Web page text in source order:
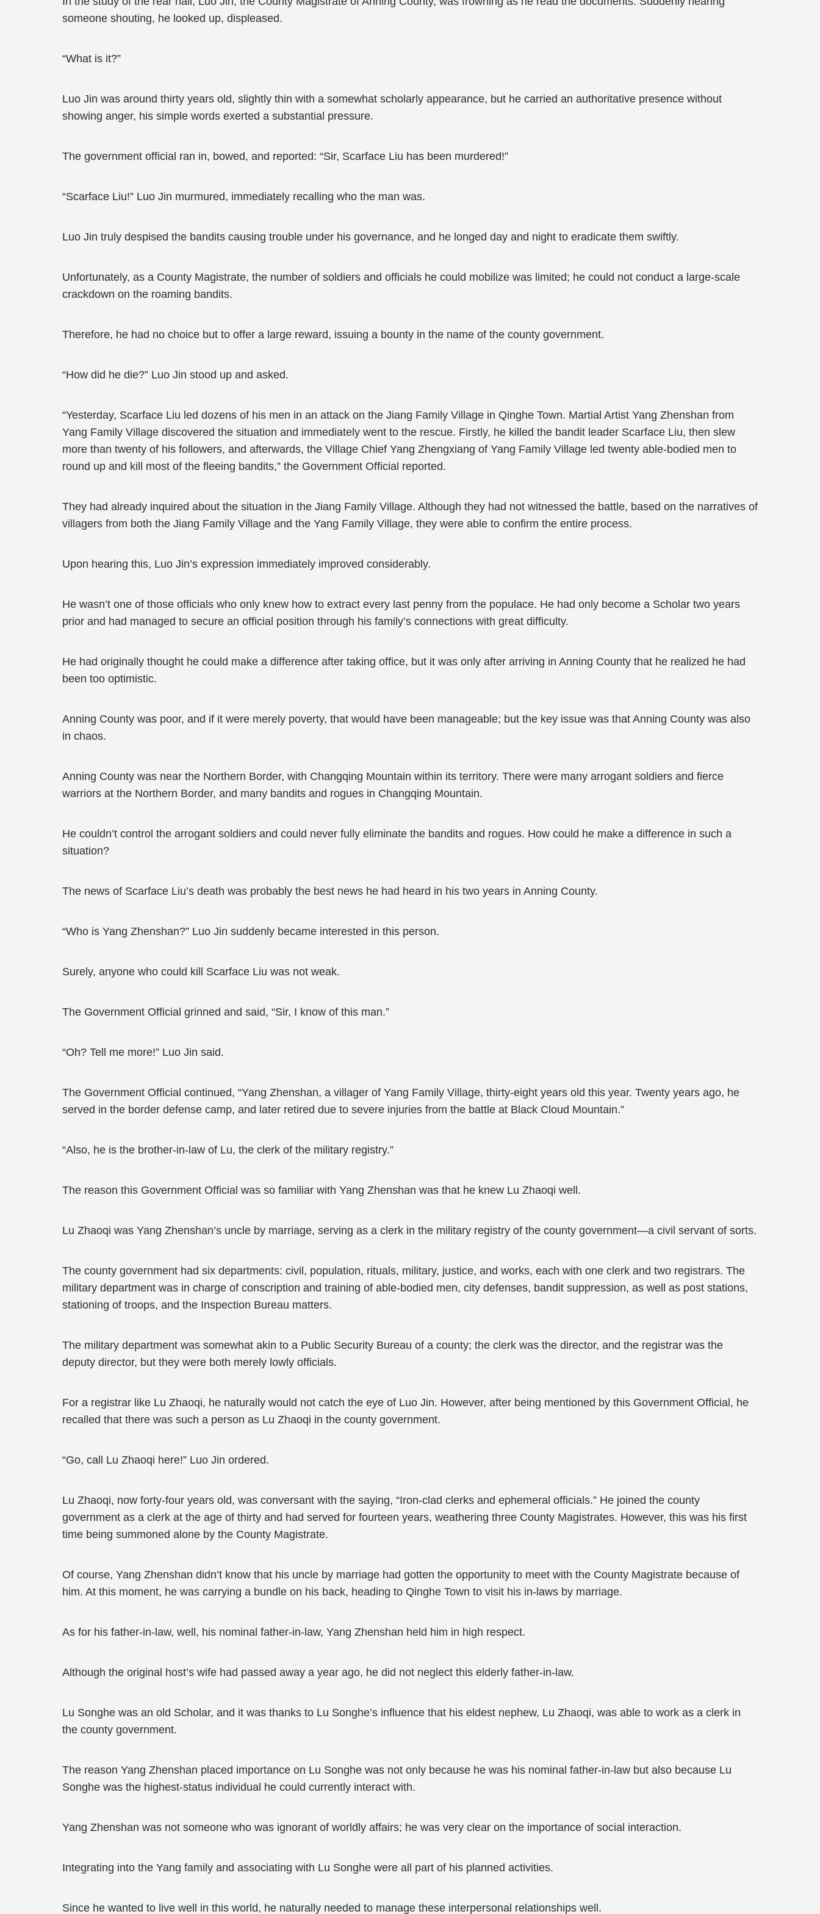
someone shouting, he looked up, displeased.
“What is it?”
Luo Jin was around thirty years old, slightly thin with a somewhat scholarly appearance, but he carried an authoritative presence without
showing anger, his simple words exerted a substantial pressure.
The government official ran in, bowed, and reported: “Sir, Scarface Liu has been murdered!”
“Scarface Liu!” Luo Jin murmured, immediately recalling who the man was.
Luo Jin truly despised the bandits causing trouble under his governance, and he longed day and night to eradicate them swiftly.
Unfortunately, as a County Magistrate, the number of soldiers and officials he could mobilize was limited; he could not conduct a large-scale
crackdown on the roaming bandits.
Therefore, he had no choice but to offer a large reward, issuing a bounty in the name of the county government.
“How did he die?” Luo Jin stood up and asked.
“Yesterday, Scarface Liu led dozens of his men in an attack on the Jiang Family Village in Qinghe Town. Martial Artist Yang Zhenshan from
Yang Family Village discovered the situation and immediately went to the rescue. Firstly, he killed the bandit leader Scarface Liu, then slew
more than twenty of his followers, and afterwards, the Village Chief Yang Zhengxiang of Yang Family Village led twenty able-bodied men to
round up and kill most of the fleeing bandits,” the Government Official reported.
They had already inquired about the situation in the Jiang Family Village. Although they had not witnessed the battle, based on the narratives of
villagers from both the Jiang Family Village and the Yang Family Village, they were able to confirm the entire process.
Upon hearing this, Luo Jin’s expression immediately improved considerably.
He wasn’t one of those officials who only knew how to extract every last penny from the populace. He had only become a Scholar two years
prior and had managed to secure an official position through his family’s connections with great difficulty.
He had originally thought he could make a difference after taking office, but it was only after arriving in Anning County that he realized he had
been too optimistic.
Anning County was poor, and if it were merely poverty, that would have been manageable; but the key issue was that Anning County was also
in chaos.
Anning County was near the Northern Border, with Changqing Mountain within its territory. There were many arrogant soldiers and fierce
warriors at the Northern Border, and many bandits and rogues in Changqing Mountain.
He couldn’t control the arrogant soldiers and could never fully eliminate the bandits and rogues. How could he make a difference in such a
situation?
The news of Scarface Liu’s death was probably the best news he had heard in his two years in Anning County.
“Who is Yang Zhenshan?” Luo Jin suddenly became interested in this person.
Surely, anyone who could kill Scarface Liu was not weak.
The Government Official grinned and said, “Sir, I know of this man.”
“Oh? Tell me more!” Luo Jin said.
The Government Official continued, “Yang Zhenshan, a villager of Yang Family Village, thirty-eight years old this year. Twenty years ago, he
served in the border defense camp, and later retired due to severe injuries from the battle at Black Cloud Mountain.”
“Also, he is the brother-in-law of Lu, the clerk of the military registry.”
The reason this Government Official was so familiar with Yang Zhenshan was that he knew Lu Zhaoqi well.
Lu Zhaoqi was Yang Zhenshan’s uncle by marriage, serving as a clerk in the military registry of the county government—a civil servant of sorts.
The county government had six departments: civil, population, rituals, military, justice, and works, each with one clerk and two registrars. The
military department was in charge of conscription and training of able-bodied men, city defenses, bandit suppression, as well as post stations,
stationing of troops, and the Inspection Bureau matters.
The military department was somewhat akin to a Public Security Bureau of a county; the clerk was the director, and the registrar was the
deputy director, but they were both merely lowly officials.
For a registrar like Lu Zhaoqi, he naturally would not catch the eye of Luo Jin. However, after being mentioned by this Government Official, he
recalled that there was such a person as Lu Zhaoqi in the county government.
“Go, call Lu Zhaoqi here!” Luo Jin ordered.
Lu Zhaoqi, now forty-four years old, was conversant with the saying, “Iron-clad clerks and ephemeral officials.” He joined the county
government as a clerk at the age of thirty and had served for fourteen years, weathering three County Magistrates. However, this was his first
time being summoned alone by the County Magistrate.
Of course, Yang Zhenshan didn’t know that his uncle by marriage had gotten the opportunity to meet with the County Magistrate because of
him. At this moment, he was carrying a bundle on his back, heading to Qinghe Town to visit his in-laws by marriage.
As for his father-in-law, well, his nominal father-in-law, Yang Zhenshan held him in high respect.
Although the original host’s wife had passed away a year ago, he did not neglect this elderly father-in-law.
Lu Songhe was an old Scholar, and it was thanks to Lu Songhe’s influence that his eldest nephew, Lu Zhaoqi, was able to work as a clerk in
the county government.
The reason Yang Zhenshan placed importance on Lu Songhe was not only because he was his nominal father-in-law but also because Lu
Songhe was the highest-status individual he could currently interact with.
Yang Zhenshan was not someone who was ignorant of worldly affairs; he was very clear on the importance of social interaction.
Integrating into the Yang family and associating with Lu Songhe were all part of his planned activities.
Since he wanted to live well in this world, he naturally needed to manage these interpersonal relationships well.